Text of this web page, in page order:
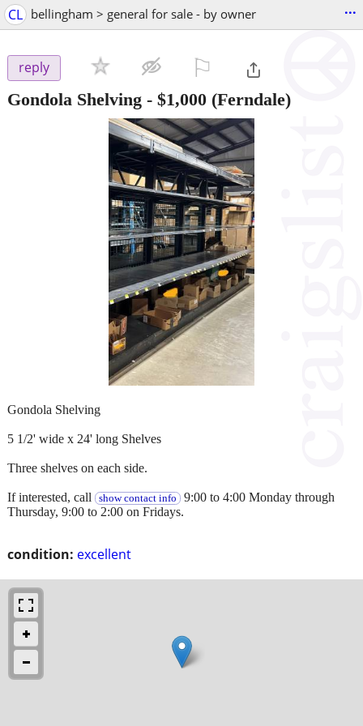
CL bellingham > general for sale - by owner ...
reply
Gondola Shelving - $1,000 (Ferndale)
condition: excellent
Gondola Shelving
5 1/2' wide x 24' long Shelves
Three shelves on each side.
If interested, call show contact info 9:00 to 4:00 Monday through
Thursday, 9:00 to 2:00 on Fridays.